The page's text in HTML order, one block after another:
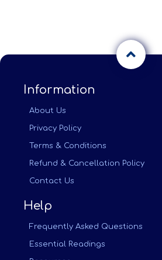
Information
About Us
Privacy Policy
Terms & Conditions
Refund & Cancellation Policy
Contact Us
Help
Frequently Asked Questions
Essential Readings